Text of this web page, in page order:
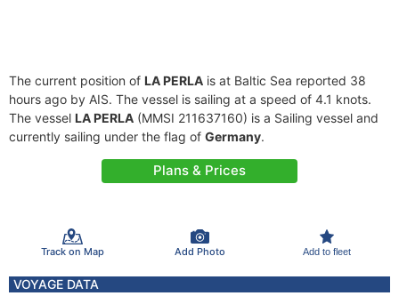
The current position of LA PERLA is at Baltic Sea reported 38
hours ago by AIS. The vessel is sailing at a speed of 4.1 knots.
The vessel LA PERLA (MMSI 211637160) is a Sailing vessel and
currently sailing under the flag of Germany.
Plans & Prices
Track on Map Add Photo Add to fleet
VOYAGE DATA